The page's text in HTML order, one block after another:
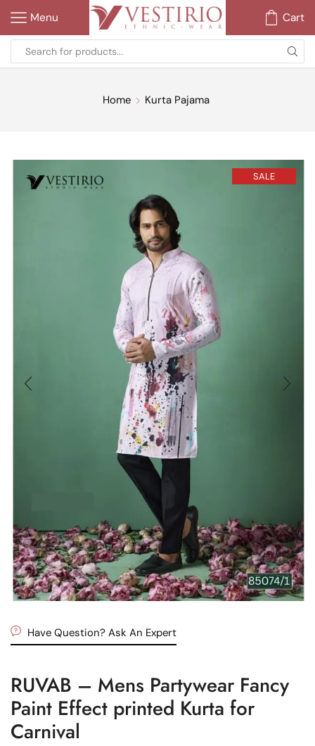
Menu Cart
Home Kurta Pajama
SALE
Have Question? Ask An Expert
RUVAB – Mens Partywear Fancy
Paint Effect printed Kurta for
Carnival